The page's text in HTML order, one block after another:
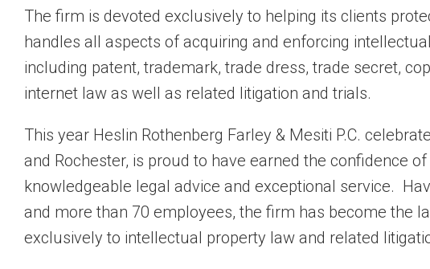
The firm is devoted exclusively to helping its clients
handles all aspects of acquiring and enforcing
including patent, trademark, trade dress, trade secret,
internet law as well as related litigation and trials.
This year Heslin Rothenberg Farley & Mesiti P.C.
and Rochester, is proud to have earned the confidence
knowledgeable legal advice and exceptional service.
and more than 70 employees, the firm has become the
exclusively to intellectual property law and related